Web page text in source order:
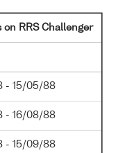
on RRS Challenger
- 15/05/88
- 16/08/88
- 15/09/88